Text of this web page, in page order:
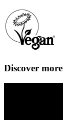
Discover more